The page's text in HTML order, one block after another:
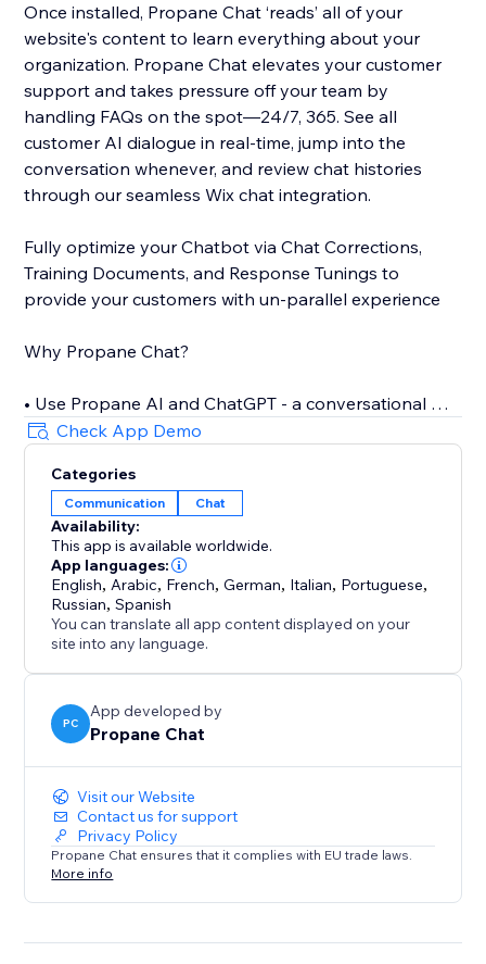
Once installed, Propane Chat ‘reads’ all of your
website's content to learn everything about your
organization. Propane Chat elevates your customer
support and takes pressure off your team by
handling FAQs on the spot—24/7, 365. See all
customer AI dialogue in real-time, jump into the
conversation whenever, and review chat histories
through our seamless Wix chat integration.
Fully optimize your Chatbot via Chat Corrections,
Training Documents, and Response Tunings to
provide your customers with un-parallel experience
Why Propane Chat?
• Use Propane AI and ChatGPT - a conversational AI -
to offer personalized assistance
• Only 5 minutes to install the self-training AI Chat
bot
• Further AI customization via ‘Chat Corrections’ and
training documents.
• Integrates seamlessly with the default Wix Chat App
ecosystem.
• Support for hundreds of languages
• Customizable user-friendly widget with live chat and
chatbot support
app dashboard
Check App Demo
Categories
Communication Chat
Availability:
This app is available worldwide.
App languages:
English, Arabic, French,German, Italian, Portuguese,
Russian,Spanish
You can translate all app content displayed on your
site into any language.
PC
App developed by
Propane Chat
Visit our Website
Contact us for support
Privacy Policy
Propane Chat ensures that it complies with EU trade laws.
More info